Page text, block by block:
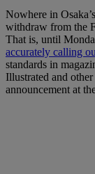
Nowhere in
withdraw from the
That is, until
accurately calling
standards in
Illustrated and
announcement at